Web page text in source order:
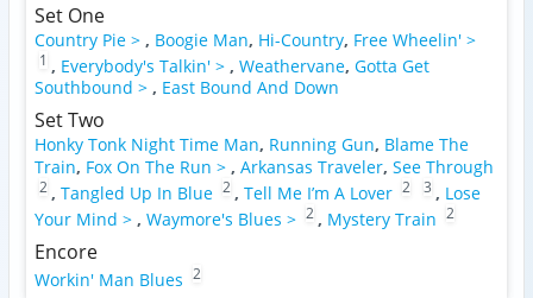
Set One
Country Pie > , Boogie Man, Hi-Country, Free Wheelin' >
1 , Everybody's Talkin' > , Weathervane, Gotta Get
Southbound > , East Bound And Down
Set Two
Honky Tonk Night Time Man, Running Gun, Blame The
Train, Fox On The Run > , Arkansas Traveler, See Through
2 , Tangled Up In Blue 2 , Tell Me I’m A Lover 2 3 , Lose
Your Mind > , Waymore's Blues > 2 , Mystery Train 2
Encore
Workin' Man Blues 2